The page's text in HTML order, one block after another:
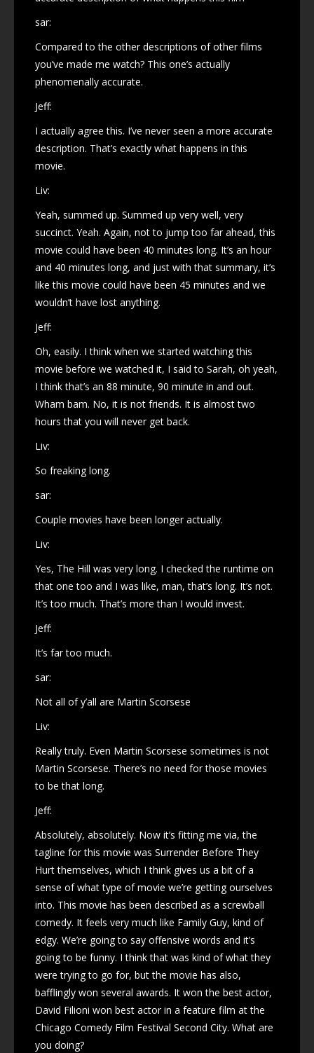
sar:
Compared to the other descriptions of other films
you’ve made me watch? This one’s actually
phenomenally accurate.
Jeff:
I actually agree this. I’ve never seen a more accurate
description. That’s exactly what happens in this
movie.
Liv:
Yeah, summed up. Summed up very well, very
succinct. Yeah. Again, not to jump too far ahead, this
movie could have been 40 minutes long. It’s an hour
and 40 minutes long, and just with that summary, it’s
like this movie could have been 45 minutes and we
wouldn’t have lost anything.
Jeff:
Oh, easily. I think when we started watching this
movie before we watched it, I said to Sarah, oh yeah,
I think that’s an 88 minute, 90 minute in and out.
Wham bam. No, it is not friends. It is almost two
hours that you will never get back.
Liv:
So freaking long.
sar:
Couple movies have been longer actually.
Liv:
Yes, The Hill was very long. I checked the runtime on
that one too and I was like, man, that’s long. It’s not.
It’s too much. That’s more than I would invest.
Jeff:
It’s far too much.
sar:
Not all of y’all are Martin Scorsese
Liv:
Really truly. Even Martin Scorsese sometimes is not
Martin Scorsese. There’s no need for those movies
to be that long.
Jeff:
Absolutely, absolutely. Now it’s fitting me via, the
tagline for this movie was Surrender Before They
Hurt themselves, which I think gives us a bit of a
sense of what type of movie we’re getting ourselves
into. This movie has been described as a screwball
comedy. It feels very much like Family Guy, kind of
edgy. We’re going to say offensive words and it’s
going to be funny. I think that was kind of what they
were trying to go for, but the movie has also,
bafflingly won several awards. It won the best actor,
David Filioni won best actor in a feature film at the
Chicago Comedy Film Festival Second City. What are
you doing?